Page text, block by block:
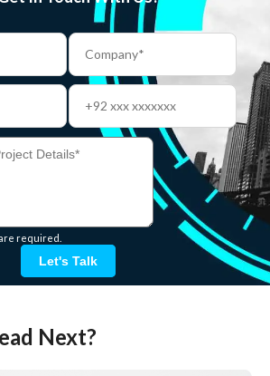
required.
Let's Talk
Next?